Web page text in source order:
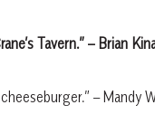
Tavern.” – Brian
– Mandy